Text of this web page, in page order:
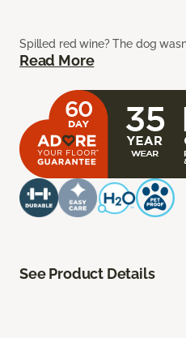
Spilled red wine? The dog
Read More
See Product Details